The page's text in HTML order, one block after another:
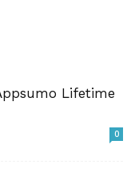
Lifetime
0